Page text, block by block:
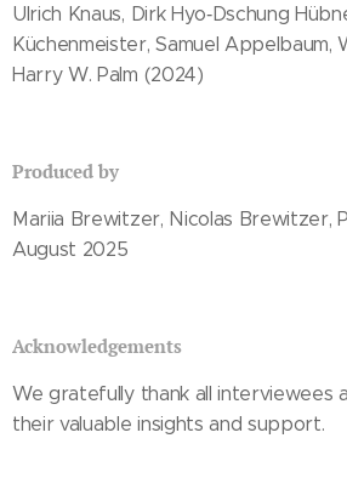
Ulrich Knaus, Dirk Hyo‑Dschung
Küchenmeister, Samuel Appelbaum,
Harry W. Palm (2024)
Produced by
Mariia Brewitzer, Nicolas Brewitzer,
August 2025
Acknowledgements
We gratefully thank all interviewees
their valuable insights and support.